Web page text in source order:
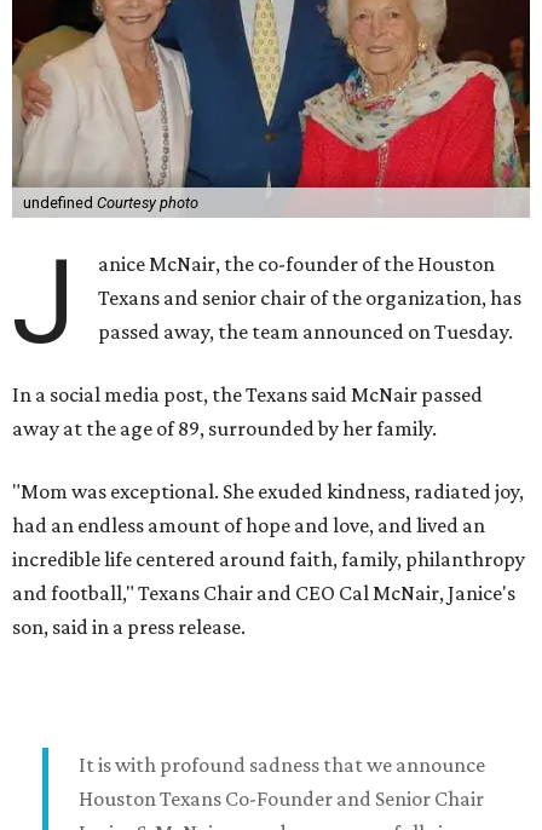
undefined Courtesy photo
J
anice McNair, the co-founder of the Houston
Texans and senior chair of the organization, has
passed away, the team announced on Tuesday.
In a social media post, the Texans said McNair passed
away at the age of 89, surrounded by her family.
"Mom was exceptional. She exuded kindness, radiated joy,
had an endless amount of hope and love, and lived an
incredible life centered around faith, family, philanthropy
and football," Texans Chair and CEO Cal McNair, Janice's
son, said in a press release.
It is with profound sadness that we announce
Houston Texans Co-Founder and Senior Chair